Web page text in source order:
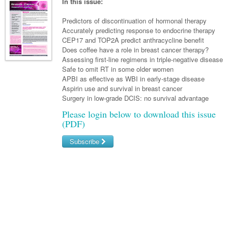
General Practice
Pain Management
Sleep Medicine
Smoking Cessation
Women and Men's Health
Men's Health
Women's Health
Gastroenterology
Gastroenterology
Inflammatory Bowel Disease
Geriatrics
Haematology
Haematology
Malignant Haematology
Lymphoma and Leukaemia
Multiple Myeloma
Infectious Diseases
Hepatitis
Infection Prevention and Control
Infectious Diseases
Internal Medicine
Medical Oncology
Breast Cancer
Colorectal Oncology
Nephrology
Respiratory
Asian Health
Digital Health
Eye Health
Foot & Ankle
Health Manager
Laboratory Medicine
Māori Health
Paediatrics
Child Health
Paediatric Vaccines
Psychiatry
Addiction Medicine
Behavioural Disorders
Psychiatry
Surgery
Anaesthesia
General Surgery
GI Surgery/ Endoscopy
Hip & Knee
Partners
Links
Predictors of discontinuation of hormonal therapy
Accurately predicting response to endocrine therapy
CEP17 and TOP2A predict anthracycline benefit
Does coffee have a role in breast cancer therapy?
Assessing first-line regimens in triple-negative disease
Safe to omit RT in some older women
APBI as effective as WBI in early-stage disease
Aspirin use and survival in breast cancer
Surgery in low-grade DCIS: no survival advantage
Please login below to download this issue
(PDF)
Subscribe